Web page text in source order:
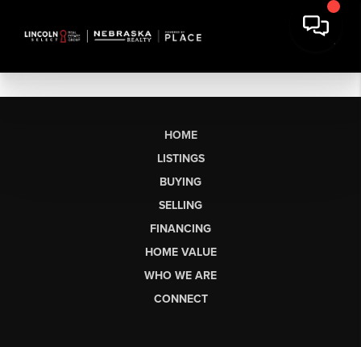
HOME
LISTINGS
BUYING
SELLING
FINANCING
HOME VALUE
WHO WE ARE
CONNECT